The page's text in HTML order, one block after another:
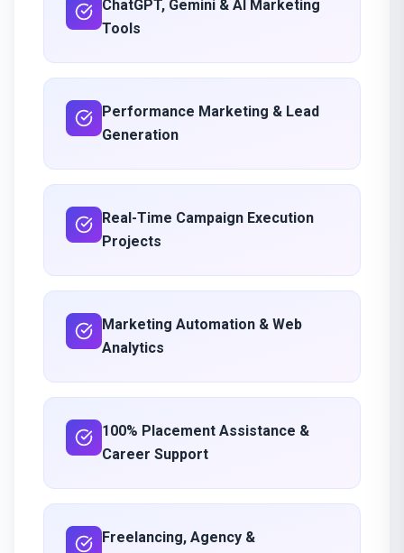
ChatGPT, Gemini & AI Marketing
Tools
Performance Marketing & Lead
Generation
Real-Time Campaign Execution
Projects
Marketing Automation & Web
Analytics
100% Placement Assistance &
Career Support
Freelancing, Agency &